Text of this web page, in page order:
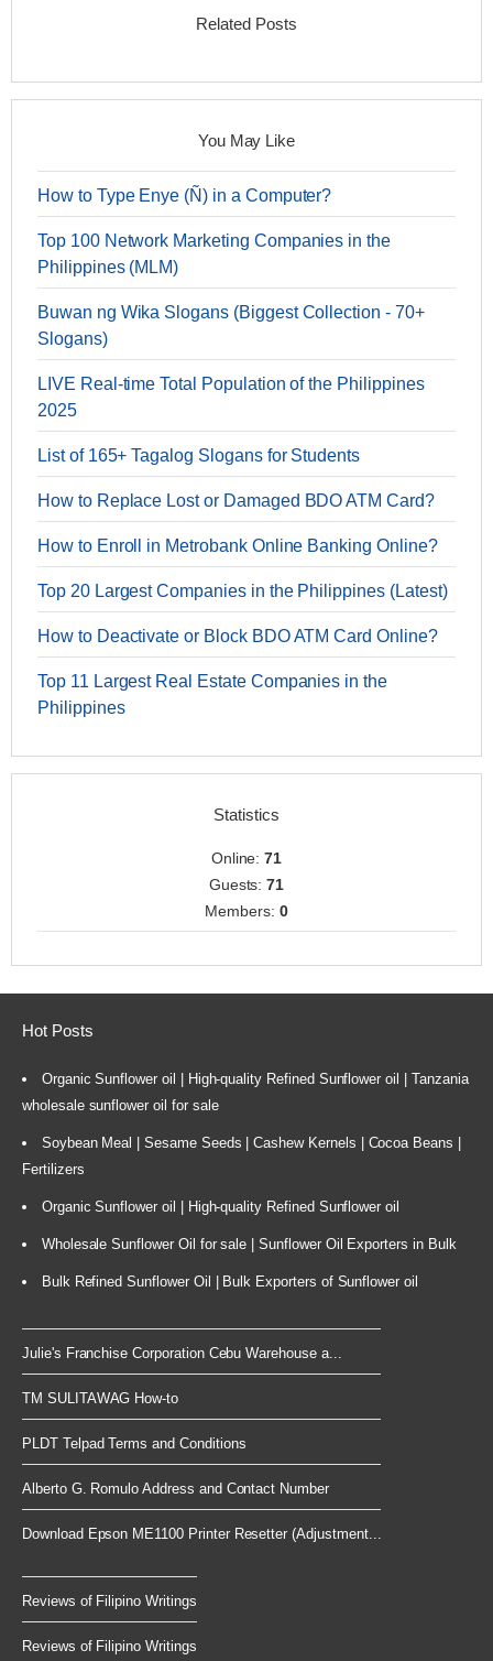
Related Posts
You May Like
How to Type Enye (Ñ) in a Computer?
Top 100 Network Marketing Companies in the
Philippines (MLM)
Buwan ng Wika Slogans (Biggest Collection - 70+
Slogans)
LIVE Real-time Total Population of the Philippines
2025
List of 165+ Tagalog Slogans for Students
How to Replace Lost or Damaged BDO ATM Card?
How to Enroll in Metrobank Online Banking Online?
Top 20 Largest Companies in the Philippines (Latest)
How to Deactivate or Block BDO ATM Card Online?
Top 11 Largest Real Estate Companies in the
Philippines
Statistics
Online:71
Guests:71
Members: 0
Hot Posts
Organic Sunflower oil | High-quality Refined Sunflower oil | Tanzania
wholesale sunflower oil for sale
Soybean Meal | Sesame Seeds | Cashew Kernels | Cocoa Beans |
Fertilizers
Organic Sunflower oil | High-quality Refined Sunflower oil
Wholesale Sunflower Oil for sale | Sunflower Oil Exporters in Bulk
Bulk Refined Sunflower Oil | Bulk Exporters of Sunflower oil
Julie's Franchise Corporation Cebu Warehouse a...
TM SULITAWAG How-to
PLDT Telpad Terms and Conditions
Alberto G. Romulo Address and Contact Number
Download Epson ME1100 Printer Resetter (Adjustment...
Reviews of Filipino Writings
Reviews of Filipino Writings